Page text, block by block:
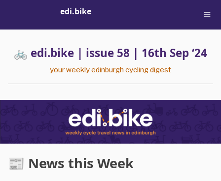
edi.bike
🚲 edi.bike | issue 58 | 16th Sep ‘24
your weekly edinburgh cycling digest
📰 News this Week